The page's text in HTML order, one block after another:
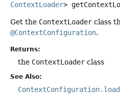
ContextLoader>
Get the ContextLoader class
@ContextConfiguration.
Returns:
the ContextLoader class
See Also: